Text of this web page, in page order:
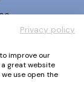
Conditions
Privacy policy
improve our
great website
use open the